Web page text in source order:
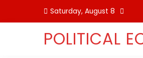
Saturday, August 8
POLITICAL